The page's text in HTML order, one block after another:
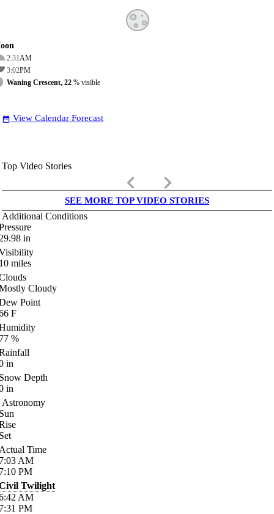
2:31AM
3:02PM
Waning Crescent, 22 % visible
date_range View Calendar Forecast
Top Video Stories
keyboard_arrow_left keyboard_arrow_right
SEE MORE TOP VIDEO STORIES
Additional Conditions
in
miles
Cloudy
Point
F
%
in
Depth
in
Astronomy
Time
AM
PM
Twilight
AM
PM